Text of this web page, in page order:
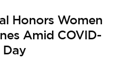
Honors Women
Amid COVID-
Day